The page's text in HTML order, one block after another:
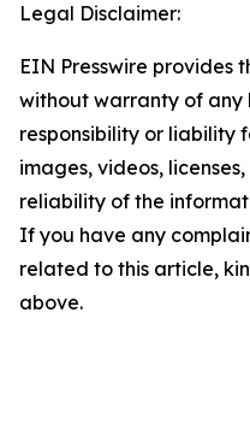
Legal Disclaimer:
EIN Presswire provides
without warranty of any
responsibility or liability
images, videos,
reliability of the
If you have any
related to this article,
above.